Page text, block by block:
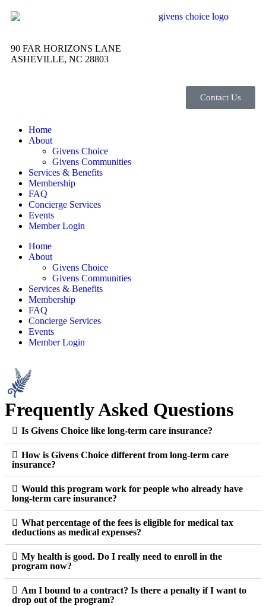
90 FAR HORIZONS LANE
ASHEVILLE, NC 28803
Contact Us
Home
About
Givens Choice
Givens Communities
Services & Benefits
Membership
FAQ
Concierge Services
Events
Member Login
Home
About
Givens Choice
Givens Communities
Services & Benefits
Membership
FAQ
Concierge Services
Events
Member Login
Frequently Asked Questions
Is Givens Choice like long-term care insurance?
How is Givens Choice different from long-term care
insurance?
Would this program work for people who already have
long-term care insurance?
What percentage of the fees is eligible for medical tax
deductions as medical expenses?
My health is good. Do I really need to enroll in the
program now?
Am I bound to a contract? Is there a penalty if I want to
drop out of the program?